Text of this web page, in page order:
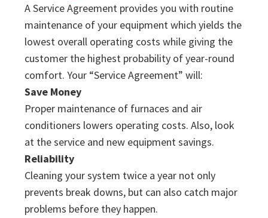
A Service Agreement provides you with routine
maintenance of your equipment which yields the
lowest overall operating costs while giving the
customer the highest probability of year-round
comfort. Your “Service Agreement” will:
Save Money
Proper maintenance of furnaces and air
conditioners lowers operating costs. Also, look
at the service and new equipment savings.
Reliability
Cleaning your system twice a year not only
prevents break downs, but can also catch major
problems before they happen.